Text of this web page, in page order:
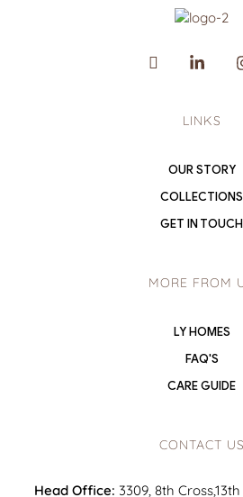
LINKS
OUR STORY
COLLECTIONS
GET IN TOUCH
MORE FROM
LY HOMES
FAQ'S
CARE GUIDE
CONTACT US
Head Office: 3309, 8th